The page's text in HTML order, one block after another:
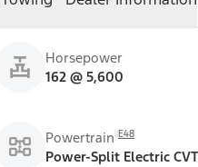
Horsepower
162 @ 5,600
Powertrain E48
Power-Split Electric